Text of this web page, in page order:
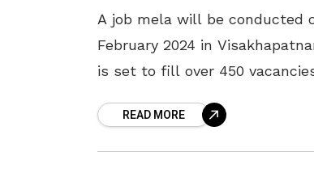
A job mela will be conducted
February 2024 in
is set to fill over 450
Employment
READ MORE